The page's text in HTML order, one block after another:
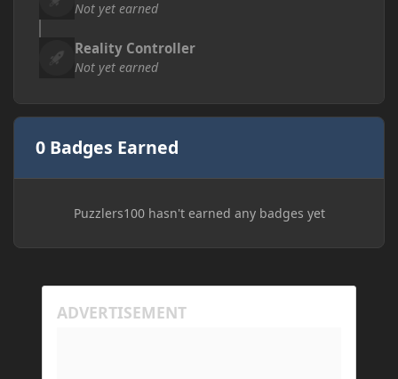
Not yet earned
Reality Controller
Not yet earned
0 Badges Earned
Puzzlers100 hasn't earned any badges yet